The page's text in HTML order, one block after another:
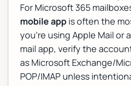
For Microsoft 365
mobile app is often the
you’re using Apple Mail or
mail app, verify the
as Microsoft Exchange/
POP/IMAP unless